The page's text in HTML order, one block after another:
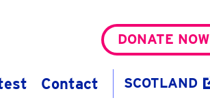
DONATE NOW
Contact SCOTLAND